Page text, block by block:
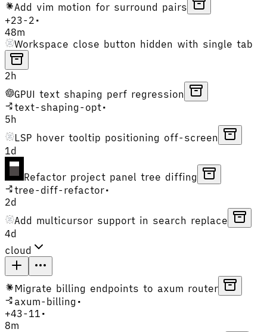
Add vim motion for surround pairs
+23-2 •
48m
Workspace close button hidden with single tab
2h
GPUI text shaping perf regression
text-shaping-opt•
5h
LSP hover tooltip positioning off-screen
1d
Refactor project panel tree diffing
tree-diff-refactor•
2d
Add multicursor support in search replace
4d
cloud
Migrate billing endpoints to axum router
axum-billing •
+43-11 •
8m